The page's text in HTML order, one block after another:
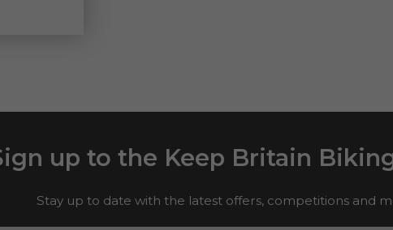
up to the Keep Britain
Stay up to date with the latest offers, competitions and